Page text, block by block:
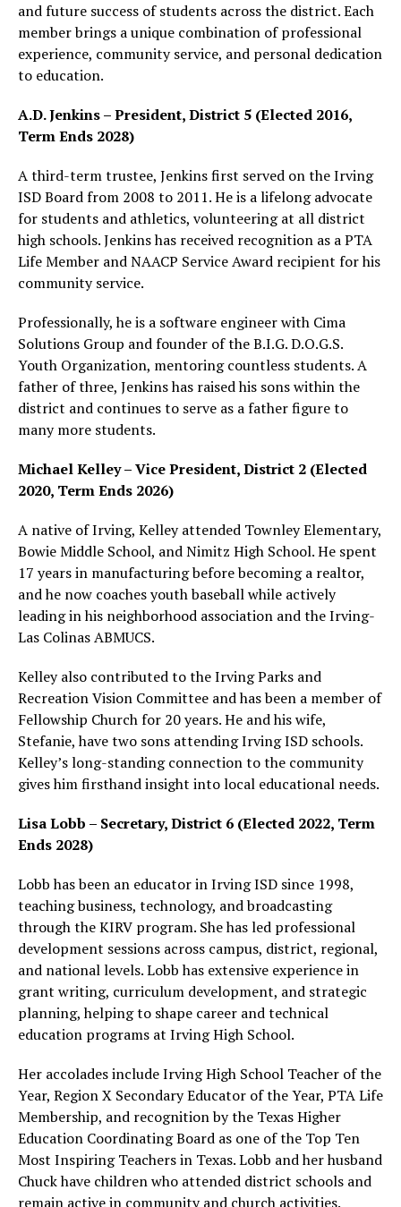
and future success of students across the district. Each
member brings a unique combination of professional
experience, community service, and personal dedication
to education.
A.D. Jenkins – President, District 5 (Elected 2016,
Term Ends 2028)
A third-term trustee, Jenkins first served on the Irving
ISD Board from 2008 to 2011. He is a lifelong advocate
for students and athletics, volunteering at all district
high schools. Jenkins has received recognition as a PTA
Life Member and NAACP Service Award recipient for his
community service.
Professionally, he is a software engineer with Cima
Solutions Group and founder of the B.I.G. D.O.G.S.
Youth Organization, mentoring countless students. A
father of three, Jenkins has raised his sons within the
district and continues to serve as a father figure to
many more students.
Michael Kelley – Vice President, District 2 (Elected
2020, Term Ends 2026)
A native of Irving, Kelley attended Townley Elementary,
Bowie Middle School, and Nimitz High School. He spent
17 years in manufacturing before becoming a realtor,
and he now coaches youth baseball while actively
leading in his neighborhood association and the Irving-
Las Colinas ABMUCS.
Kelley also contributed to the Irving Parks and
Recreation Vision Committee and has been a member of
Fellowship Church for 20 years. He and his wife,
Stefanie, have two sons attending Irving ISD schools.
Kelley’s long-standing connection to the community
gives him firsthand insight into local educational needs.
Lisa Lobb – Secretary, District 6 (Elected 2022, Term
Ends 2028)
Lobb has been an educator in Irving ISD since 1998,
teaching business, technology, and broadcasting
through the KIRV program. She has led professional
development sessions across campus, district, regional,
and national levels. Lobb has extensive experience in
grant writing, curriculum development, and strategic
planning, helping to shape career and technical
education programs at Irving High School.
Her accolades include Irving High School Teacher of the
Year, Region X Secondary Educator of the Year, PTA Life
Membership, and recognition by the Texas Higher
Education Coordinating Board as one of the Top Ten
Most Inspiring Teachers in Texas. Lobb and her husband
Chuck have children who attended district schools and
remain active in community and church activities.